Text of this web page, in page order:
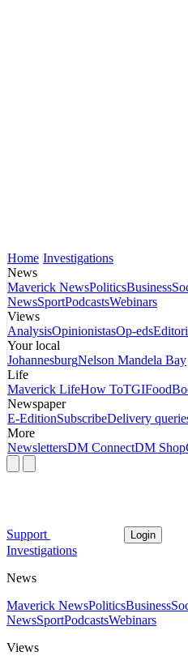
Home Investigations
News
Maverick NewsPoliticsBusiness
NewsSportPodcastsWebinars
Views
AnalysisOpinionistasOp-eds
Your local
JohannesburgNelson Mandela Bay
Life
Maverick LifeHow ToTGIFood
Newspaper
E-EditionSubscribeDelivery
More
NewslettersDM ConnectDM Shop
Support Login
Investigations
News
Maverick NewsPoliticsBusiness
NewsSportPodcastsWebinars
Views